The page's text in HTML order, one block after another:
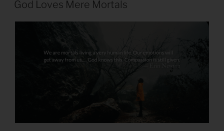
God Loves Mere Mortals